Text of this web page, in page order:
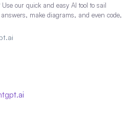
our quick and easy AI tool to sail
make diagrams, and even code,